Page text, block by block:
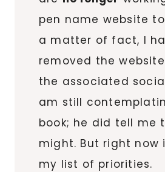
pen name website
a matter of fact, I
removed the
the associated
am still
book; he did tell me
might. But right now
my list of priorities.